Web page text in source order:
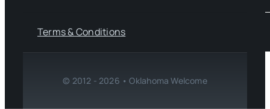
Terms & Conditions
© 2012 - 2026 • Oklahoma Welcome